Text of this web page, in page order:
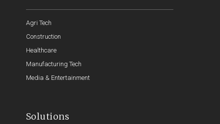
Agri Tech
Construction
Healthcare
Manufacturing Tech
Media & Entertainment
Solutions